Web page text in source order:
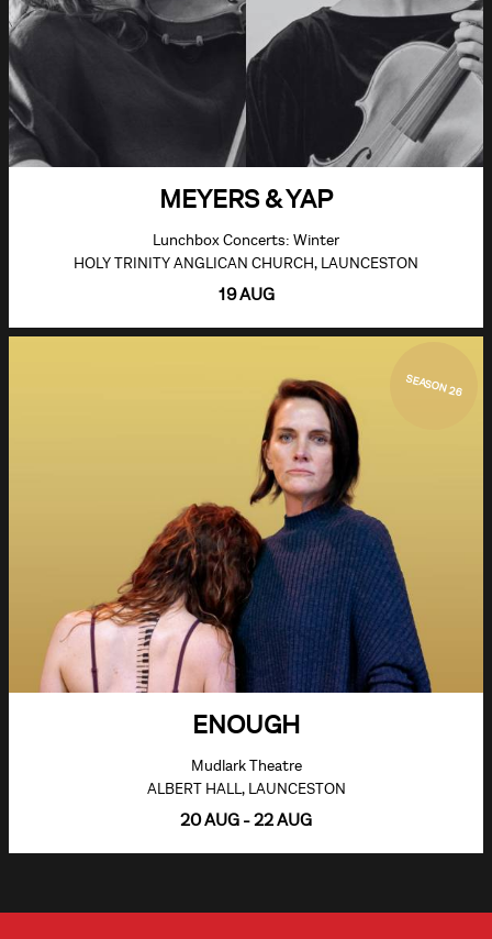
MEYERS & YAP
Lunchbox Concerts: Winter
HOLY TRINITY ANGLICAN CHURCH, LAUNCESTON
19 AUG
SEASON 26
ENOUGH
Mudlark Theatre
ALBERT HALL, LAUNCESTON
20 AUG - 22 AUG